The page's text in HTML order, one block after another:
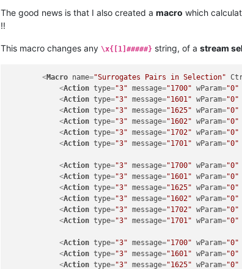
The good news is that I also created a macro which
!!
This macro changes any \x{[1]#####} string, of a stream
<Macro name="Surrogates Pairs in Selection"
<Action type="3" message="1700" wParam="0"
<Action type="3" message="1601" wParam="0"
<Action type="3" message="1625" wParam="0"
<Action type="3" message="1602" wParam="0"
<Action type="3" message="1702" wParam="0"
<Action type="3" message="1701" wParam="0"
<Action type="3" message="1700" wParam="0"
<Action type="3" message="1601" wParam="0"
<Action type="3" message="1625" wParam="0"
<Action type="3" message="1602" wParam="0"
<Action type="3" message="1702" wParam="0"
<Action type="3" message="1701" wParam="0"
<Action type="3" message="1700" wParam="0"
<Action type="3" message="1601" wParam="0"
<Action type="3" message="1625" wParam="0"